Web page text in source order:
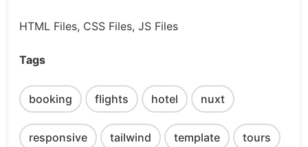
HTML Files, CSS Files, JS Files
Tags
booking flights hotel nuxt
responsive tailwind template tours